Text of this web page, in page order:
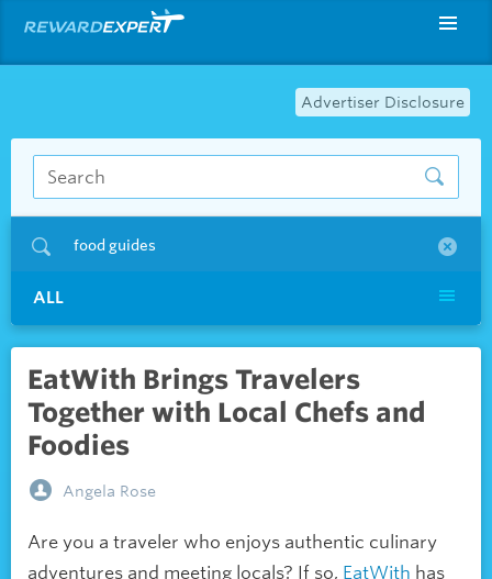
Advertiser Disclosure
food guides
ALL
EatWith Brings Travelers
Together with Local Chefs and
Foodies
Angela Rose
Are you a traveler who enjoys authentic culinary
adventures and meeting locals? If so, EatWith has